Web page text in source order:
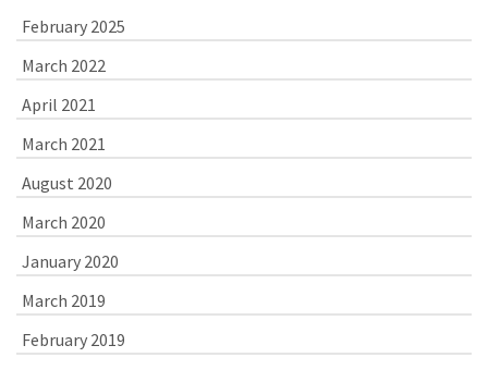
February 2025
March 2022
April 2021
March 2021
August 2020
March 2020
January 2020
March 2019
February 2019